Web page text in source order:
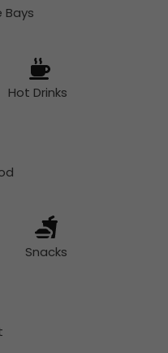
Bays
Hot Drinks
Snacks